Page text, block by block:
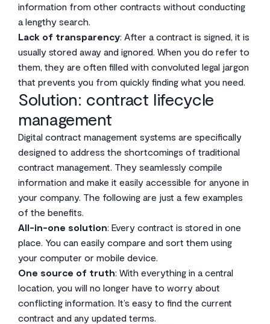
information from other contracts without conducting
a lengthy search.
Lack of transparency: After a contract is signed, it is
usually stored away and ignored. When you do refer to
them, they are often filled with convoluted legal jargon
that prevents you from quickly finding what you need.
Solution: contract lifecycle
management
Digital contract management systems are specifically
designed to address the shortcomings of traditional
contract management. They seamlessly compile
information and make it easily accessible for anyone in
your company. The following are just a few examples
of the benefits.
All-in-one solution: Every contract is stored in one
place. You can easily compare and sort them using
your computer or mobile device.
One source of truth: With everything in a central
location, you will no longer have to worry about
conflicting information. It’s easy to find the current
contract and any updated terms.